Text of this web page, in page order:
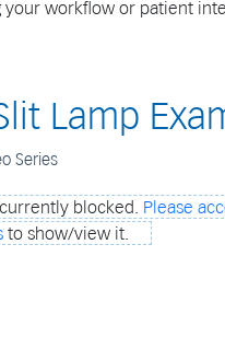
workflow or patient
Lamp
Series
blocked. Please
to show/view it.